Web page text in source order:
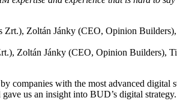
Zoltán Jánky (CEO, Opinion Builders),
companies with the most advanced digital
us an insight into BUD’s digital strategy.